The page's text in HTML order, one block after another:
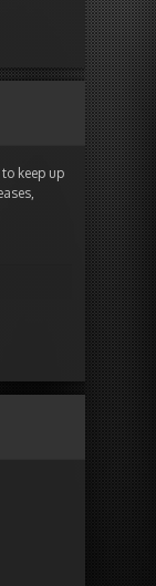
keep up